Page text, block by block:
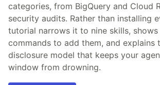
categories, from BigQuery and Cloud
security audits. Rather than installing
tutorial narrows it to nine skills, shows
commands to add them, and explains
disclosure model that keeps your
window from drowning.